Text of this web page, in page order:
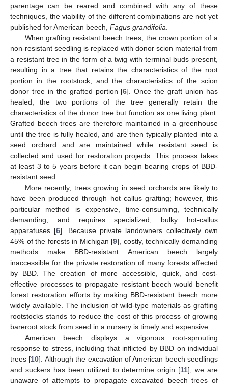
parentage can be reared and combined with any of these
techniques, the viability of the different combinations are not yet
published for American beech, Fagus grandifolia
When grafting resistant beech trees, the crown portion of a
non-resistant seedling is replaced with donor scion material from
a resistant tree in the form of a twig with terminal buds present,
resulting in a tree that retains the characteristics of the root
portion in the rootstock, and the characteristics of the scion
donor tree in the grafted portion [6]. Once the graft union has
healed, the two portions of the tree generally retain the
characteristics of the donor tree but function as one living plant.
Grafted beech trees are therefore maintained in a greenhouse
until the tree is fully healed, and are then typically planted into a
seed orchard and are maintained while resistant seed is
collected and used for restoration projects. This process takes
at least 3 to 5 years before it can begin bearing crops of BBD-
resistant seed.
More recently, trees growing in seed orchards are likely to
have been produced through hot callus grafting; however, this
particular method is expensive, time-consuming, technically
demanding, and requires specialized, bulky hot-callus
apparatuses [6]. Because private landowners collectively own
45% of the forests in Michigan [9], costly, technically demanding
methods make BBD-resistant American beech largely
inaccessible for the private restoration of many forests affected
by BBD. The creation of more accessible, quick, and cost-
effective processes to propagate resistant beech would benefit
forest restoration efforts by making BBD-resistant beech more
widely available. The inclusion of wild-type materials as grafting
rootstocks stands to reduce the cost of this process of growing
bareroot stock from seed in a nursery is timely and expensive.
American beech displays a vigorous root-sprouting
response to stress, including that inflicted by BBD on individual
trees [10]. Although the excavation of American beech seedlings
and suckers has been utilized to determine origin [11], we are
unaware of attempts to propagate excavated beech trees of